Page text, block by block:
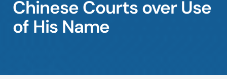
Chinese Courts over Use
of His Name